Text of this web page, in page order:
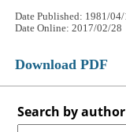
Date Published: 1981/04/
Date Online: 2017/02/28
Download PDF
Search by